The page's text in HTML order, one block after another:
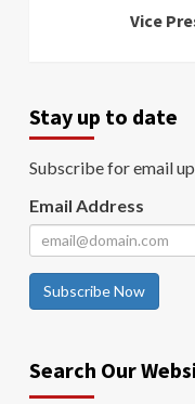
Vice
Stay up to date
Subscribe for email
Email Address
Subscribe Now
Search Our